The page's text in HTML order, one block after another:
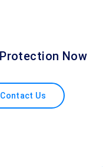
Now
Contact Us